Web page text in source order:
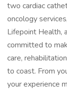
two cardiac
oncology
Lifepoint Health,
committed to
care,
to coast. From
your experience